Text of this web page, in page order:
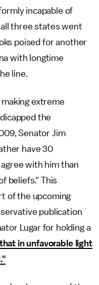
incapable of
three states went
poised for another
with longtime
line.
extreme
the
Senator Jim
have 30
with him than
beliefs." This
of the upcoming
publication
Lugar for holding a
in unfavorable light